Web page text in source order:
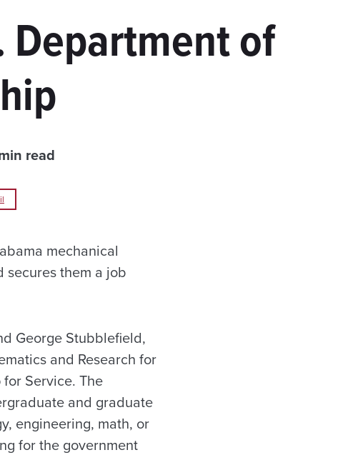
Department of
read
mechanical
them a job
George Stubblefield,
and Research for
Service. The
and graduate
engineering, math, or
for the government